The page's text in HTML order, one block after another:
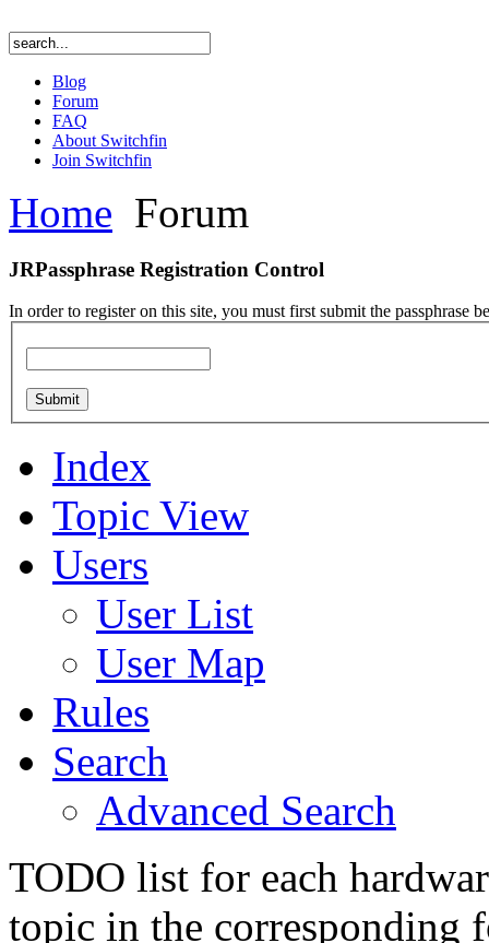
Blog
Forum
FAQ
About Switchfin
Join Switchfin
Home Forum
JRPassphrase Registration Control
In order to register on this site, you must first submit the passphrase
Index
Topic View
Users
User List
User Map
Rules
Search
Advanced Search
TODO list for each
topic in the corresponding